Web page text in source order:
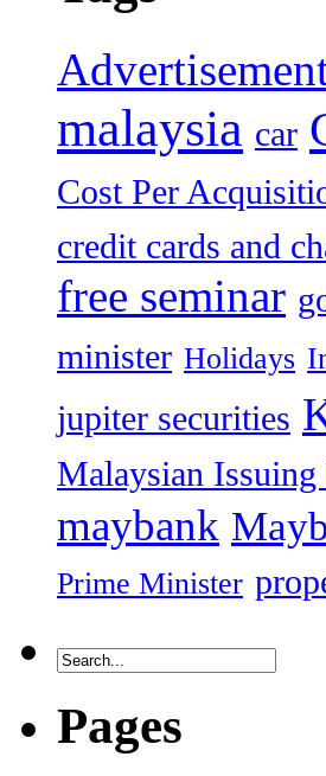
malaysia car
Cost Per
credit cards and
free seminar
minister Holidays
jupiter securities
Malaysian
maybank
Prime Minister
Pages